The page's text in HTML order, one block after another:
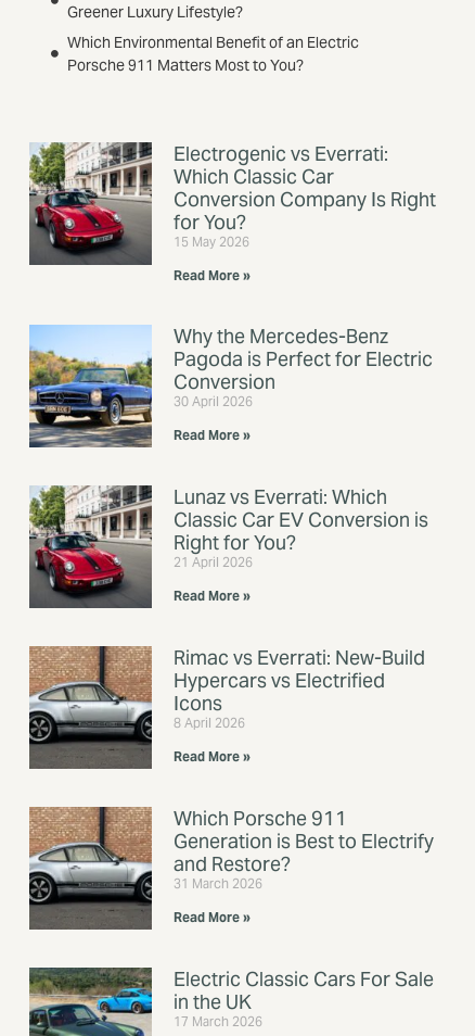
Greener Luxury Lifestyle?
Which Environmental Benefit of an Electric
Porsche 911 Matters Most to You?
Electrogenic vs Everrati:
Which Classic Car
Conversion Company Is Right
for You?
15 May 2026
Read More »
Why the Mercedes-Benz
Pagoda is Perfect for Electric
Conversion
30 April 2026
Read More »
Lunaz vs Everrati: Which
Classic Car EV Conversion is
Right for You?
21 April 2026
Read More »
Rimac vs Everrati: New-Build
Hypercars vs Electrified
Icons
8 April 2026
Read More »
Which Porsche 911
Generation is Best to Electrify
and Restore?
31 March 2026
Read More »
Electric Classic Cars For Sale
in the UK
17 March 2026